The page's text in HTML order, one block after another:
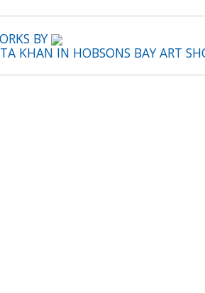
BY
KHAN IN HOBSONS BAY ART